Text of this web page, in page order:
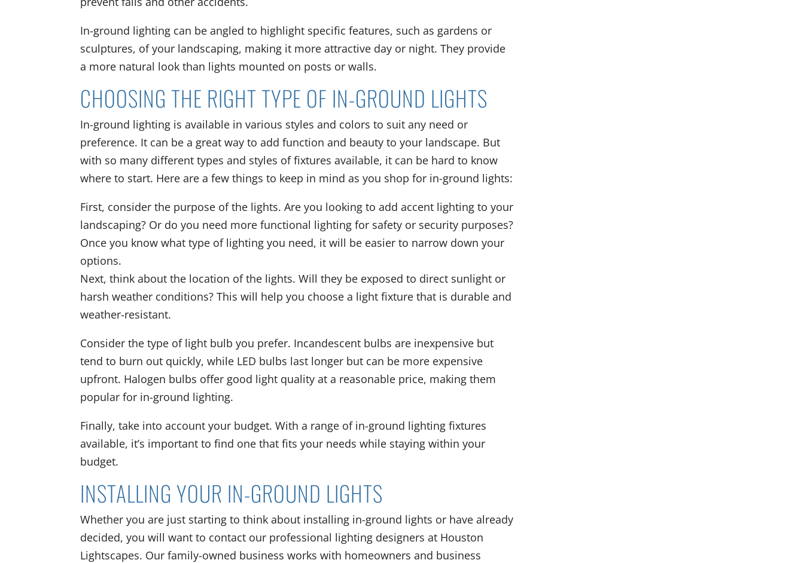
In-ground lighting can be angled to highlight specific features, such as gardens or
sculptures, of your landscaping, making it more attractive day or night. They provide
a more natural look than lights mounted on posts or walls.
CHOOSING THE RIGHT TYPE OF IN-GROUND LIGHTS
In-ground lighting is available in various styles and colors to suit any need or
preference. It can be a great way to add function and beauty to your landscape. But
with so many different types and styles of fixtures available, it can be hard to know
where to start. Here are a few things to keep in mind as you shop for in-ground lights:
First, consider the purpose of the lights. Are you looking to add accent lighting to your
landscaping? Or do you need more functional lighting for safety or security purposes?
Once you know what type of lighting you need, it will be easier to narrow down your
options.
Next, think about the location of the lights. Will they be exposed to direct sunlight or
harsh weather conditions? This will help you choose a light fixture that is durable and
weather-resistant.
Consider the type of light bulb you prefer. Incandescent bulbs are inexpensive but
tend to burn out quickly, while LED bulbs last longer but can be more expensive
upfront. Halogen bulbs offer good light quality at a reasonable price, making them
popular for in-ground lighting.
Finally, take into account your budget. With a range of in-ground lighting fixtures
available, it’s important to find one that fits your needs while staying within your
budget.
INSTALLING YOUR IN-GROUND LIGHTS
Whether you are just starting to think about installing in-ground lights or have already
decided, you will want to contact our professional lighting designers at Houston
Lightscapes. Our family-owned business works with homeowners and business